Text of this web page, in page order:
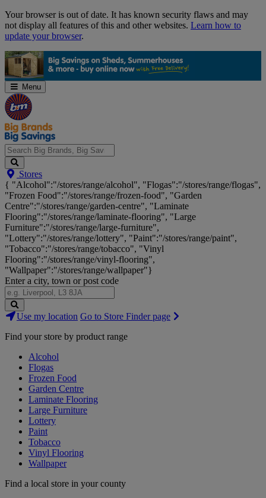
Skip
Navigation
Your browser is out of date. It has known security flaws and may
not display all features of this and other websites. Learn how to
update your browser.
Menu
Search
Big
Brands,
Big
Savings...
Stores
{ "Alcohol":"/stores/range/alcohol", "Flogas":"/stores/range/flogas",
"Frozen Food":"/stores/range/frozen-food", "Garden
Centre":"/stores/range/garden-centre", "Laminate
Flooring":"/stores/range/laminate-flooring", "Large
Furniture":"/stores/range/large-furniture",
"Lottery":"/stores/range/lottery", "Paint":"/stores/range/paint",
"Tobacco":"/stores/range/tobacco", "Vinyl
Flooring":"/stores/range/vinyl-flooring",
"Wallpaper":"/stores/range/wallpaper"}
Enter a city, town or post code
Search
Stores
Use my location Go to Store Finder page
Find your store by product range
Alcohol
Flogas
Frozen Food
Garden Centre
Laminate Flooring
Large Furniture
Lottery
Paint
Tobacco
Vinyl Flooring
Wallpaper
Find a local store in your county